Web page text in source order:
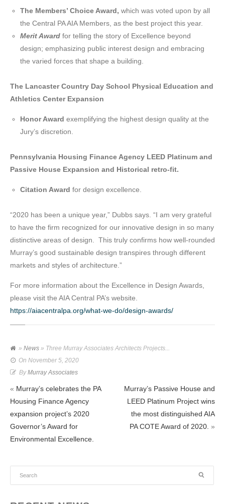
The Members’ Choice Award, which was voted upon by all
the Central PA AIA Members, as the best project this year.
Merit Award for telling the story of Excellence beyond
design; emphasizing public interest design and embracing
the varied forces that shape a building.
The Lancaster Country Day School Physical Education and
Athletics Center Expansion
Honor Award exemplifying the highest design quality at the
Jury’s discretion.
Pennsylvania Housing Finance Agency LEED Platinum and
Passive House Expansion and Historical retro-fit.
Citation Award for design excellence.
“2020 has been a unique year,” Dubbs says. “I am very grateful
to have the firm recognized for our innovative design in so many
distinctive areas of design. This truly confirms how well-rounded
Murray’s good sustainable design transpires through different
markets and styles of architecture.”
For more information about the Excellence in Design Awards,
please visit the AIA Central PA’s website.
https://aiacentralpa.org/what-we-do/design-awards/
» News » Three Murray Associates Architects Projects...
On November 5, 2020
By Murray Associates
« Murray’s celebrates the PA
Housing Finance Agency
expansion project’s 2020
Governor’s Award for
Environmental Excellence.
Murray’s Passive House and
LEED Platinum Project wins
the most distinguished AIA
PA COTE Award of 2020. »